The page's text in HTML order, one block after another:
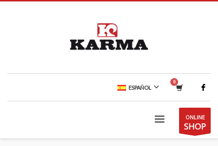
ESPAÑOL
ONLINE
SHOP